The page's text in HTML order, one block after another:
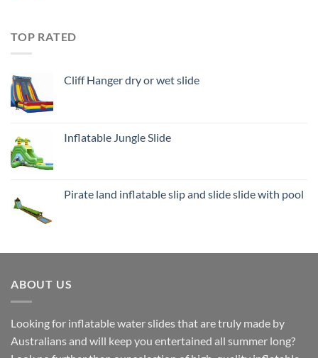
TOP RATED
Cliff Hanger dry or wet slide
Inflatable Jungle Slide
Pirate land inflatable slip and slide slide with pool
ABOUT US
Looking for inflatable water slides that are truly made by
Australians and will keep you entertained all summer long?